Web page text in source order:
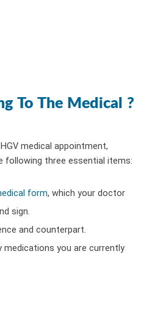
To The Medical ?
medical appointment,
following three essential items:
form, which your doctor
sign.
and counterpart.
medications you are currently